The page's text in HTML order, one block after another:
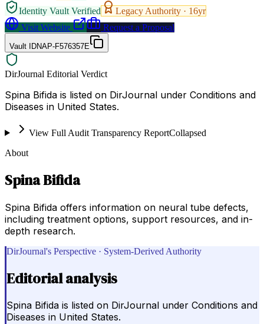
Identity Vault Verified
Legacy Authority · 16yr
Visit Website
Request a Proposal
Vault IDNAP-F576357E
DirJournal Editorial Verdict
Spina Bifida is listed on DirJournal under Conditions and
Diseases in United States.
View Full Audit Transparency ReportCollapsed
About
Spina Bifida
Spina Bifida offers information on neural tube defects,
including treatment options, support resources, and in-
depth research.
DirJournal's Perspective · System-Derived Authority
Editorial analysis
Spina Bifida is listed on DirJournal under Conditions and
Diseases in United States.